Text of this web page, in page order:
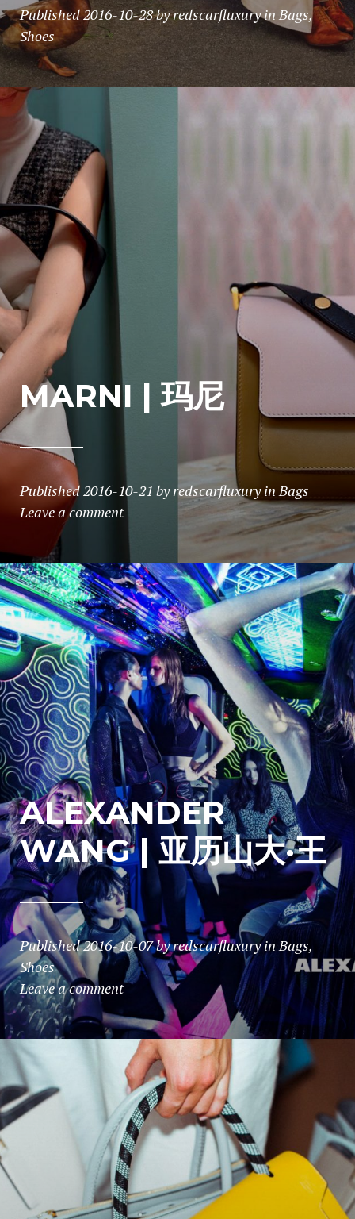
Published2016-10-28byredscarfluxuryinBags,
Shoes
MARNI | 玛尼
Published2016-10-21 byredscarfluxury inBags
Leave a comment
ALEXANDER
WANG | 亚历山大·王
Published2016-10-07byredscarfluxuryinBags,
Shoes
Leave a comment